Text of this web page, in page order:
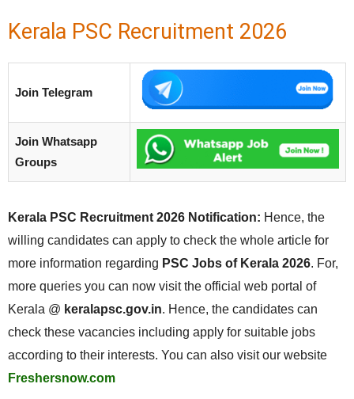
Kerala PSC Recruitment 2026
Join Telegram
Join Whatsapp
Groups
Kerala PSC Recruitment 2026 Notification: Hence, the
willing candidates can apply to check the whole article for
more information regarding PSC Jobs of Kerala 2026. For,
more queries you can now visit the official web portal of
Kerala @ keralapsc.gov.in. Hence, the candidates can
check these vacancies including apply for suitable jobs
according to their interests. You can also visit our website
Freshersnow.com